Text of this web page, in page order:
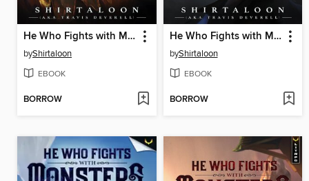
He Who Fights with Monsters 5
byShirtaloon
EBOOK
BORROW
He Who Fights with Monsters 9
byShirtaloon
EBOOK
BORROW